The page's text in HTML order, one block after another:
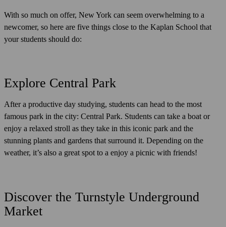
With so much on offer, New York can seem overwhelming to a
newcomer, so here are five things close to the Kaplan School that
your students should do:
Explore Central Park
After a productive day studying, students can head to the most
famous park in the city: Central Park. Students can take a boat or
enjoy a relaxed stroll as they take in this iconic park and the
stunning plants and gardens that surround it. Depending on the
weather, it’s also a great spot to a enjoy a picnic with friends!
Discover the Turnstyle Underground
Market